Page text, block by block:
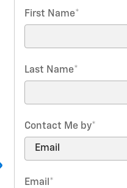
First Name*
Last Name*
Contact Me by*
Email *